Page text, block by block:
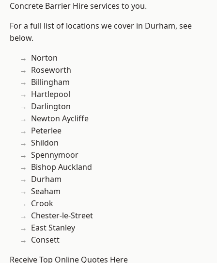
Concrete Barrier Hire services to you.
For a full list of locations we cover in Durham, see
below.
Norton
Roseworth
Billingham
Hartlepool
Darlington
Newton Aycliffe
Peterlee
Shildon
Spennymoor
Bishop Auckland
Durham
Seaham
Crook
Chester-le-Street
East Stanley
Consett
Receive Top Online Quotes Here